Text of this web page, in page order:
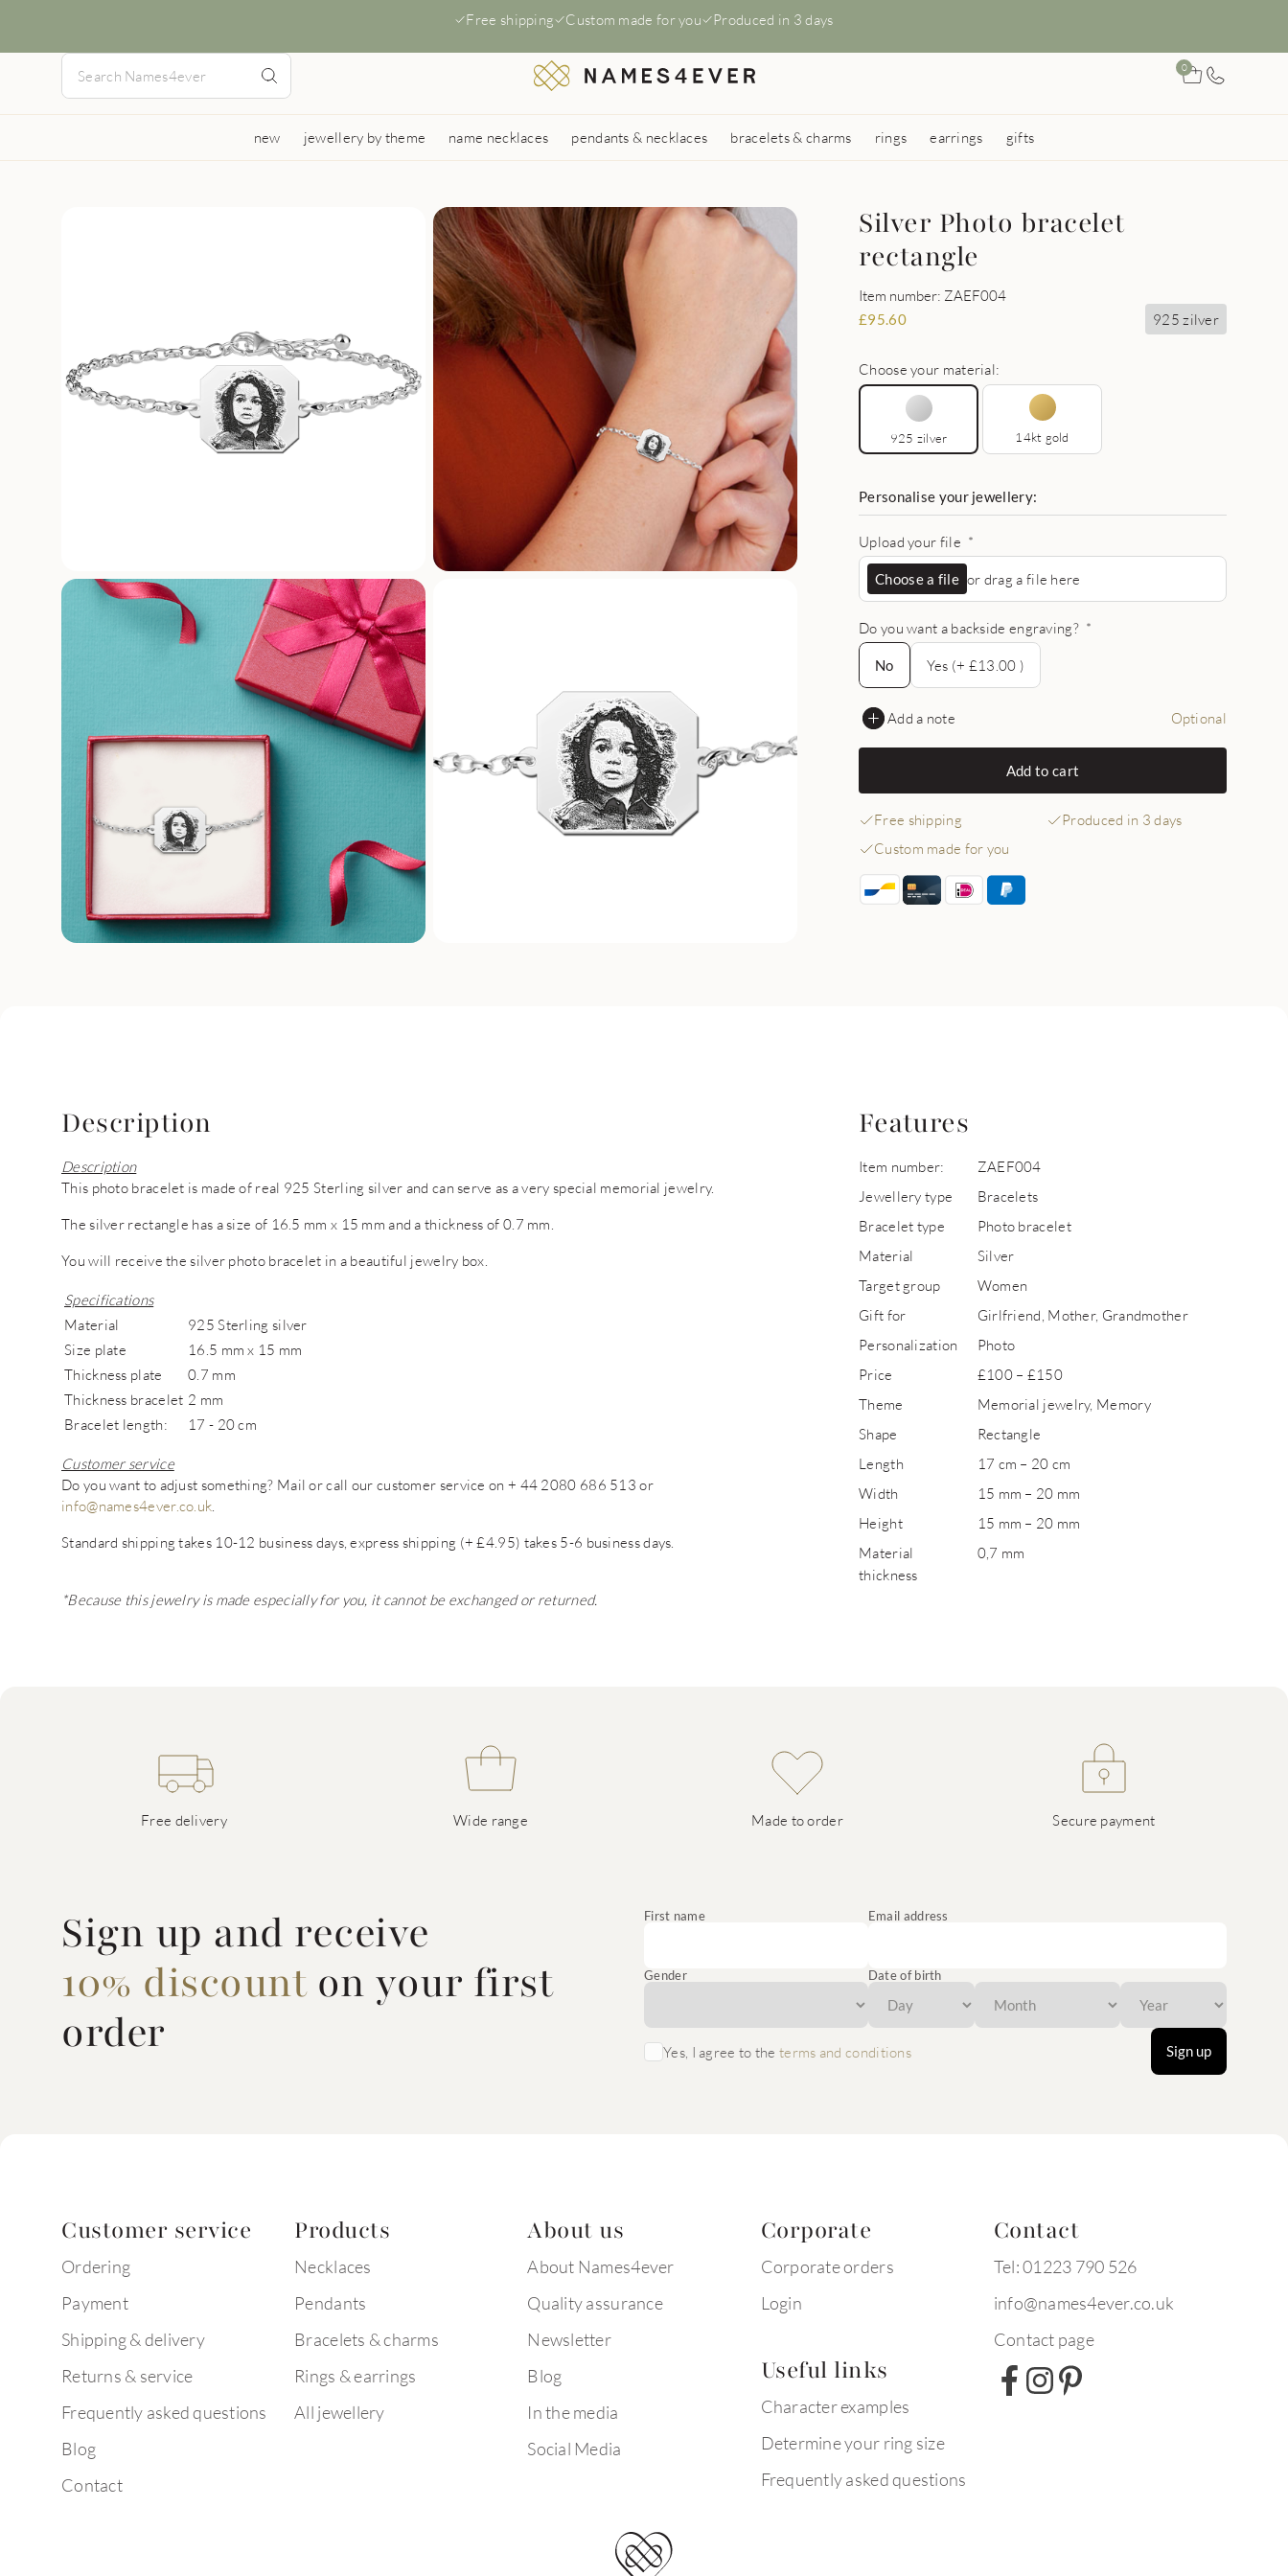
Free shipping Custom made for you Produced in 3 days
0
new jewellery by theme name necklaces pendants & necklaces bracelets & charms rings earrings gifts
Silver Photo bracelet
rectangle
Item number: ZAEF004
£95.60 925 zilver
Choose your material:
925 zilver 14kt gold
Personalise your jewellery:
Upload your file *
Choose a file or drag a file here
Do you want a backside engraving? *
No
No
Yes (+ £13.00 )
Add a note Optional
Add to cart
Free shipping
Produced in 3 days
Custom made for you
Description
Description
This photo bracelet is made of real 925 Sterling silver and can serve as a very special memorial jewelry.
The silver rectangle has a size of 16.5 mm x 15 mm and a thickness of 0.7 mm.
You will receive the silver photo bracelet in a beautiful jewelry box.
Specifications
Material
925 Sterling silver
Size plate
16.5 mm x 15 mm
Thickness plate
0.7 mm
Thickness bracelet 2 mm
Bracelet length:
17 - 20 cm
Customer service
Do you want to adjust something? Mail or call our customer service on + 44 2080 686 513 or
info@names4ever.co.uk
Standard shipping takes 10-12 business days, express shipping (+ £4.95) takes 5-6 business days.
*Because this jewelry is made especially for you, it cannot be exchanged or returned.
Features
Item number:
ZAEF004
Jewellery type
Bracelets
Bracelet type
Photo bracelet
Material
Silver
Target group
Women
Gift for
Girlfriend, Mother, Grandmother
Personalization
Photo
Price
£100 – £150
Theme
Memorial jewelry, Memory
Shape
Rectangle
Length
17 cm – 20 cm
Width
15 mm – 20 mm
Height
15 mm – 20 mm
Material
thickness
0,7 mm
Free delivery Wide range Made to order Secure payment
Sign up and receive
10% discounton your first
order
First name Email address
Gender Date of birth
Yes, I agree to theterms and conditions Sign up
Customer service
Ordering
Payment
Shipping & delivery
Returns & service
Frequently asked questions
Blog
Contact
Products
Necklaces
Pendants
Bracelets & charms
Rings & earrings
All jewellery
About us
About Names4ever
Quality assurance
Newsletter
Blog
In the media
Social Media
Corporate
Corporate orders
Login
Useful links
Character examples
Determine your ring size
Frequently asked questions
Contact
Tel: 01223 790 526
info@names4ever.co.uk
Contact page